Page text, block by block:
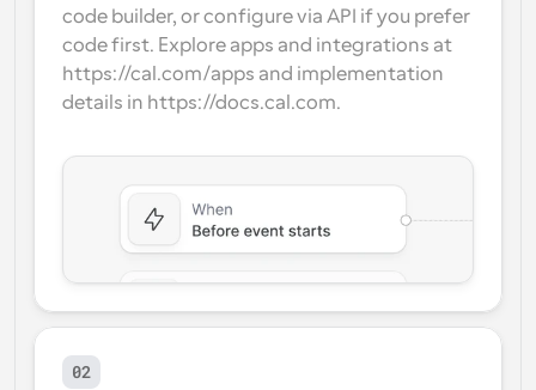
code builder, or configure via API if you prefer
code first. Explore apps and integrations at
https://cal.com/apps and implementation
details in https://docs.cal.com.
02